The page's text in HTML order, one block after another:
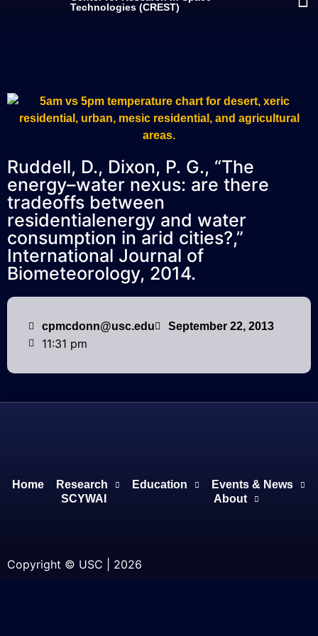
Technologies (CREST)
Ruddell, D., Dixon, P. G., “The
energy–water nexus: are there
tradeoffs between
residentialenergy and water
consumption in arid cities?,”
International Journal of
Biometeorology, 2014.
cpmcdonn@usc.edu September 22, 2013
11:31 pm
Home Research Education
Events & News
SCYWAI
About
Copyright © USC | 2026